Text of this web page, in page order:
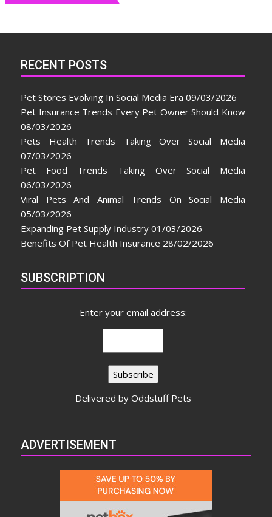
RECENT POSTS
Pet Stores Evolving In Social Media Era 09/03/2026
Pet Insurance Trends Every Pet Owner Should Know
08/03/2026
Pets Health Trends Taking Over Social Media
07/03/2026
Pet Food Trends Taking Over Social Media
06/03/2026
Viral Pets And Animal Trends On Social Media
05/03/2026
Expanding Pet Supply Industry 01/03/2026
Benefits Of Pet Health Insurance 28/02/2026
SUBSCRIPTION
Enter your email address:
Delivered by Oddstuff Pets
ADVERTISEMENT